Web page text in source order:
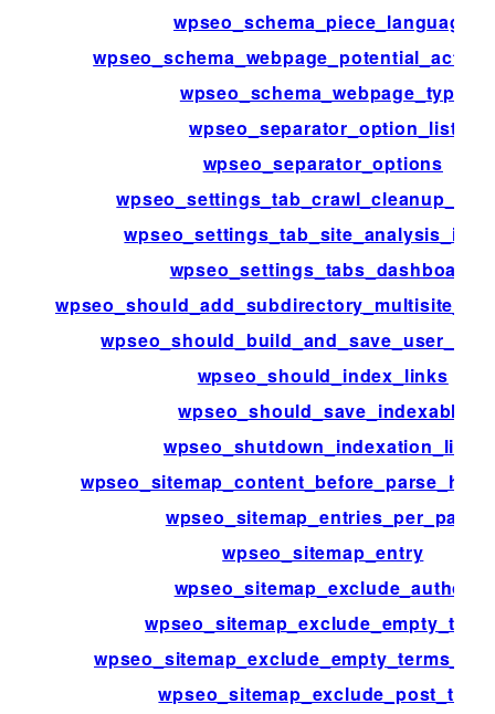
wpseo_schema_piece_language
wpseo_schema_webpage_type
wpseo_separator_option_list
wpseo_separator_options
wpseo_settings_tabs_dashboard
wpseo_should_index_links
wpseo_should_save_indexable
wpseo_shutdown_indexation_limit
wpseo_sitemap_entries_per_page
wpseo_sitemap_entry
wpseo_sitemap_exclude_author
wpseo_sitemap_exclude_post_type